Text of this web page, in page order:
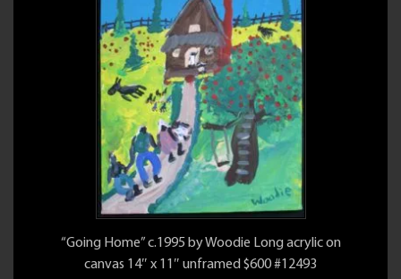
“Going Home” c.1995 by Woodie Long acrylic on
canvas 14″ x 11″ unframed $600 #12493